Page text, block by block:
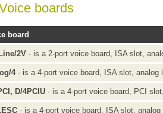
boards
board
2V - is a 2-port voice board, ISA slot,
4- is a 4-port voice board, ISA slot, analog
D/4PCIU - is a 4-port voice board, PCI
- is a 4-port voice board, ISA slot, analog